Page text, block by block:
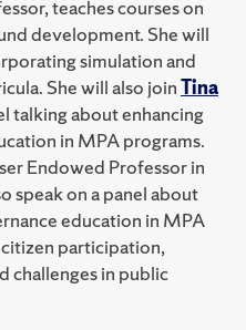
teaches courses on
development. She will
simulation and
She will also joinTina
talking about enhancing
in MPA programs.
Endowed Professor in
speak on a panel about
education in MPA
participation,
challenges in public